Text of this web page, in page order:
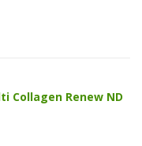
Collagen Renew ND